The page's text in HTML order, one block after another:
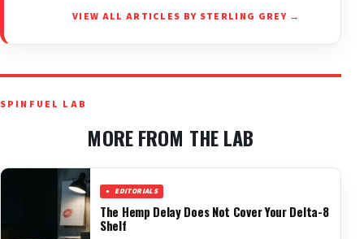
VIEW ALL ARTICLES BY STERLING GREY →
SPINFUEL LAB
MORE FROM THE LAB
EDITORIALS
The Hemp Delay Does Not Cover Your Delta-8
Shelf